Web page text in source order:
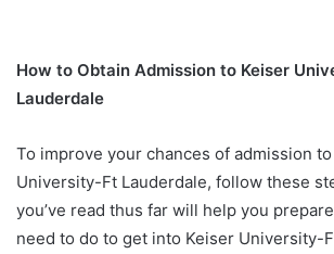
How to Obtain Admission to Keiser
Lauderdale
To improve your chances of admission
University-Ft Lauderdale, follow these
you’ve read thus far will help you
need to do to get into Keiser University-